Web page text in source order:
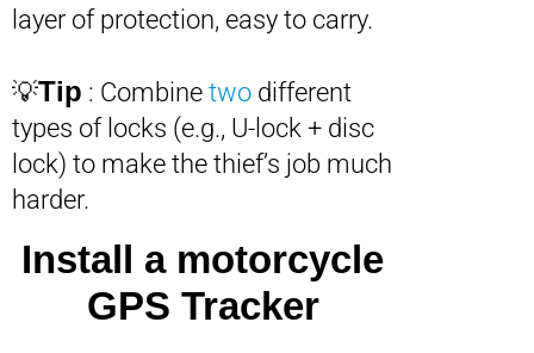
layer of protection, easy to carry.
💡Tip : Combine two different
types of locks (e.g., U-lock + disc
lock) to make the thief’s job much
harder.
Install a motorcycle
GPS Tracker